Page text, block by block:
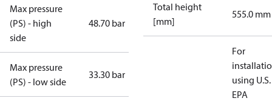
Max pressure
(PS) - high
side
48.70 bar
Max pressure
(PS) - low side
33.30 bar
Total height
[mm]
555.0 mm
For
using U.S.
EPA